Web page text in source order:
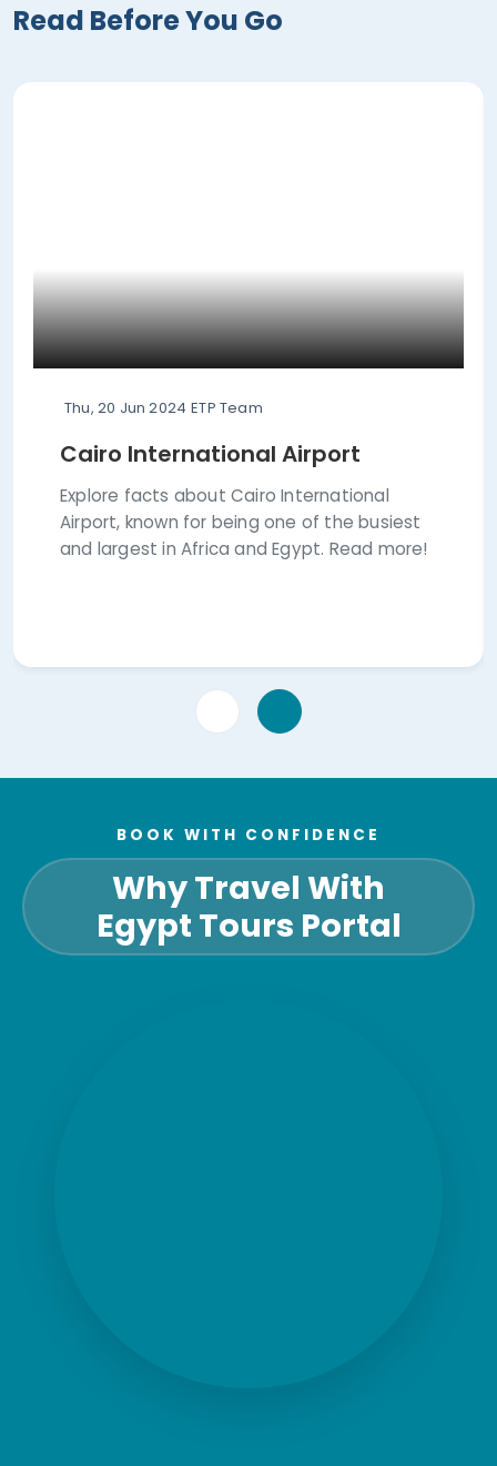
Read Before You Go
Thu, 20 Jun 2024 ETP Team
Cairo International Airport
Explore facts about Cairo International
Airport, known for being one of the busiest
and largest in Africa and Egypt. Read more!
BOOK WITH CONFIDENCE
Why Travel With
Egypt Tours Portal